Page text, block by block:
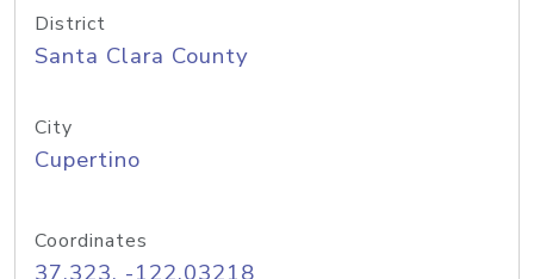
District
Santa Clara County
City
Cupertino
Coordinates